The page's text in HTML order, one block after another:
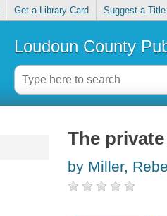
Get a Library Card Suggest a Title
Loudoun County
The
by Miller,